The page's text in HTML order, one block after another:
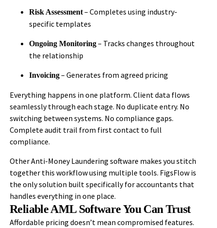
Risk Assessment– Completes using industry-
specific templates
Ongoing Monitoring– Tracks changes throughout
the relationship
Invoicing– Generates from agreed pricing
Everything happens in one platform. Client data flows
seamlessly through each stage. No duplicate entry. No
switching between systems. No compliance gaps.
Complete audit trail from first contact to full
compliance.
Other Anti-Money Laundering software makes you stitch
together this workflow using multiple tools. FigsFlow is
the only solution built specifically for accountants that
handles everything in one place.
Reliable AML Software You Can Trust
Affordable pricing doesn’t mean compromised features.